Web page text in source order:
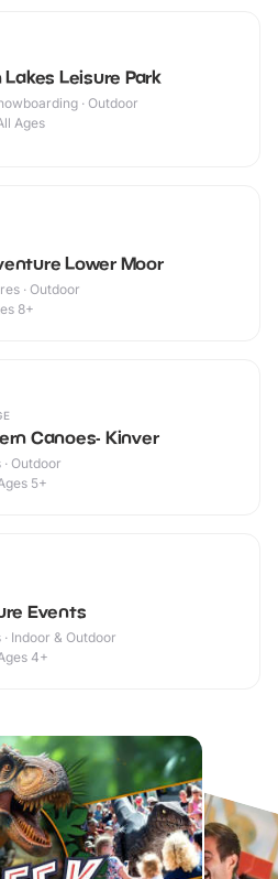
Leisure Park
· Outdoor
Ages
Lower Moor
· Outdoor
8+
Canoes- Kinver
Outdoor
5+
Events
Indoor & Outdoor
4+